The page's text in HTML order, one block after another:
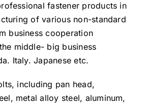
fastener products in
of various non-standard
business cooperation
middle- big business
Italy. Japanese etc.
including pan head,
metal alloy steel, aluminum,